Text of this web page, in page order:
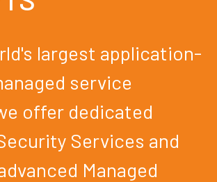
largest application-
service
offer dedicated
Services and
Managed